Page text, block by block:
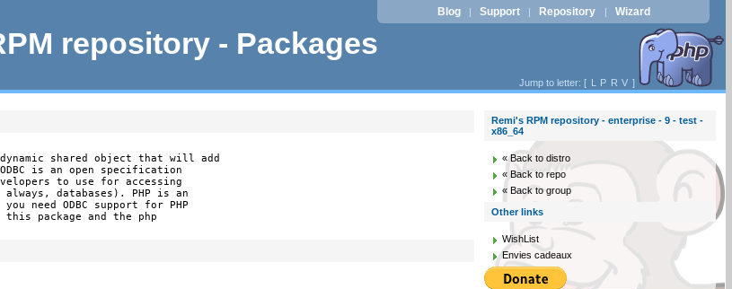
repository - Packages
Blog | Support | Repository | Wizard
Jump to letter: [ L P R V ]
dynamic shared object that will add
is an open specification
to use for accessing
databases). PHP is an
need ODBC support for PHP
package and the php
Remi's RPM repository - enterprise - 9 - test -
x86_64
« Back to distro
« Back to repo
« Back to group
Other links
WishList
Envies cadeaux